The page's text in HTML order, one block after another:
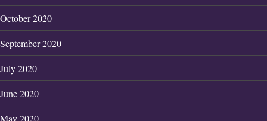
October 2020
September 2020
July 2020
June 2020
May 2020